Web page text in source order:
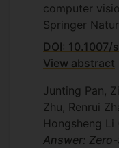
computer
Springer
DOI:
View abstract
Junting Pan,
Zhu, Renrui
Hongsheng Li
Answer: